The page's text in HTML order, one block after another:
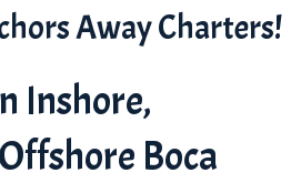
Away Charters!
Inshore,
Boca